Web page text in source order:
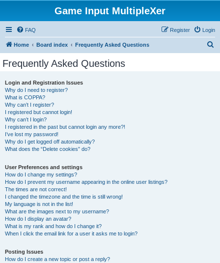
Game Input MultipleXer
FAQ Login
Register
Home Board index Frequently Asked Questions
Frequently Asked Questions
Login and Registration Issues
Why do I need to register?
What is COPPA?
Why can’t I register?
I registered but cannot login!
Why can’t I login?
I registered in the past but cannot login any more?!
I’ve lost my password!
Why do I get logged off automatically?
What does the “Delete cookies” do?
User Preferences and settings
How do I change my settings?
How do I prevent my username appearing in the online user listings?
The times are not correct!
I changed the timezone and the time is still wrong!
My language is not in the list!
What are the images next to my username?
How do I display an avatar?
What is my rank and how do I change it?
When I click the email link for a user it asks me to login?
Posting Issues
How do I create a new topic or post a reply?